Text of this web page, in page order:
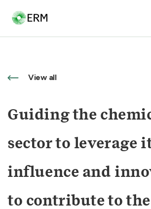
View all
Guiding the
sector to leverage
influence and
to contribute to the